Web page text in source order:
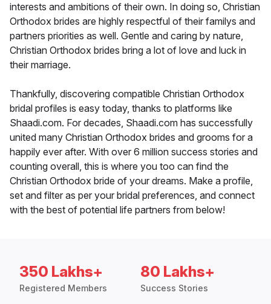
interests and ambitions of their own. In doing so, Christian
Orthodox brides are highly respectful of their familys and
partners priorities as well. Gentle and caring by nature,
Christian Orthodox brides bring a lot of love and luck in
their marriage.
Thankfully, discovering compatible Christian Orthodox
bridal profiles is easy today, thanks to platforms like
Shaadi.com. For decades, Shaadi.com has successfully
united many Christian Orthodox brides and grooms for a
happily ever after. With over 6 million success stories and
counting overall, this is where you too can find the
Christian Orthodox bride of your dreams. Make a profile,
set and filter as per your bridal preferences, and connect
with the best of potential life partners from below!
350 Lakhs+
Registered Members
80 Lakhs+
Success Stories